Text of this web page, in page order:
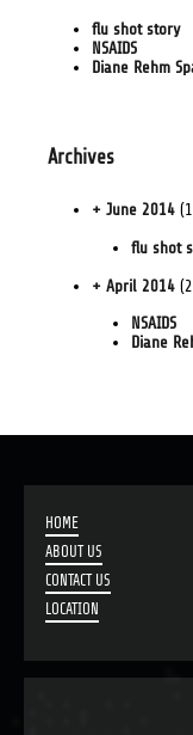
flu shot story
NSAIDS
Diane Rehm
Archives
+ June 2014
flu shot
+ April 2014
NSAIDS
Diane
HOME
ABOUT US
CONTACT US
LOCATION